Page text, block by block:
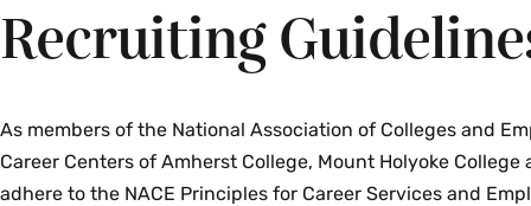
Recruiting
As members of the National Association of Colleges and
Career Centers of Amherst College, Mount Holyoke College
adhere to the NACE Principles for Career Services and